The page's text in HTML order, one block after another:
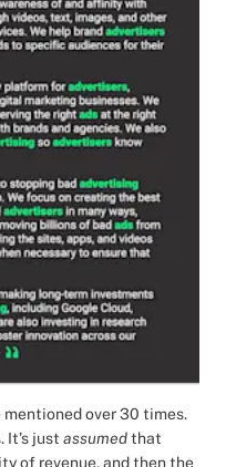
mentioned over 30 times.
just assumedthat
of revenue, and then the